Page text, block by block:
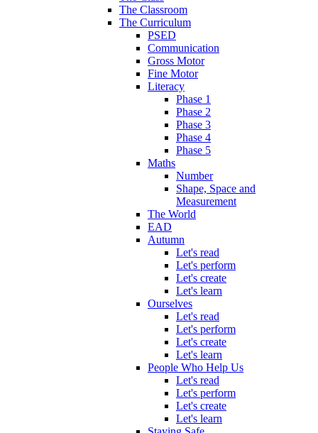
The Classroom
The Curriculum
PSED
Communication
Gross Motor
Fine Motor
Literacy
Phase 1
Phase 2
Phase 3
Phase 4
Phase 5
Maths
Number
Shape, Space and
Measurement
The World
EAD
Autumn
Let's read
Let's perform
Let's create
Let's learn
Ourselves
Let's read
Let's perform
Let's create
Let's learn
People Who Help Us
Let's read
Let's perform
Let's create
Let's learn